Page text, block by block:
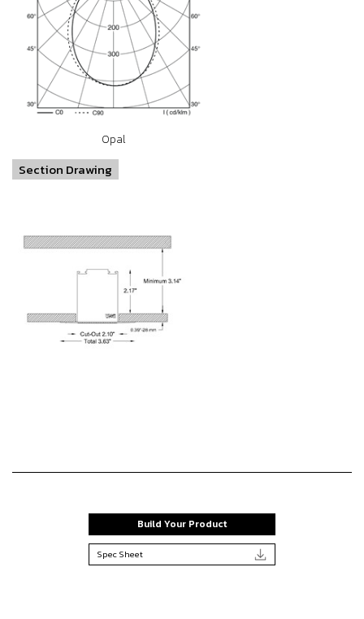
Opal
Section Drawing
Build Your Product
Spec Sheet